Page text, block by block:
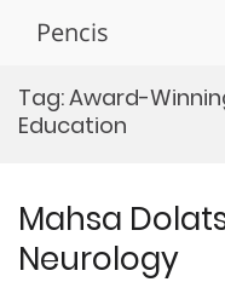
Pencis
Tag:Award-
Education
Mahsa
Neurology